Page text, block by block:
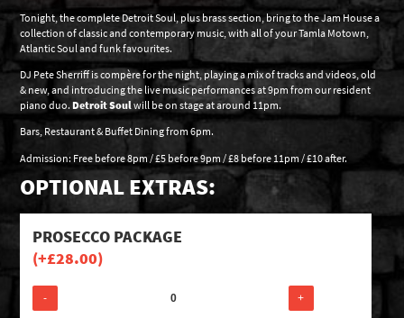
Tonight, the complete Detroit Soul, plus brass section, bring to the Jam House a
collection of classic and contemporary music, with all of your Tamla Motown,
Atlantic Soul and funk favourites.
DJ Pete Sherriff is compère for the night, playing a mix of tracks and videos, old
& new, and introducing the live music performances at 9pm from our resident
piano duo.Detroit Soulwill be on stage at around 11pm.
Bars, Restaurant & Buffet Dining from 6pm.
Admission: Free before 8pm / £5 before 9pm / £8 before 11pm / £10 after.
OPTIONAL EXTRAS:
PROSECCO PACKAGE
(+£28.00)
- +